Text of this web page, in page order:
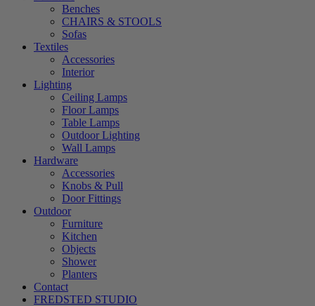
Benches
CHAIRS & STOOLS
Sofas
Textiles
Accessories
Interior
Lighting
Ceiling Lamps
Floor Lamps
Table Lamps
Outdoor Lighting
Wall Lamps
Hardware
Accessories
Knobs & Pull
Door Fittings
Outdoor
Furniture
Kitchen
Objects
Shower
Planters
Contact
FREDSTED STUDIO